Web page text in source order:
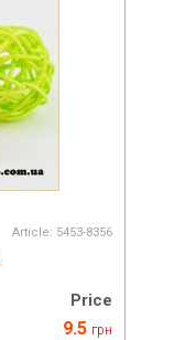
Article: 5453-8356
Price
9.5 грн